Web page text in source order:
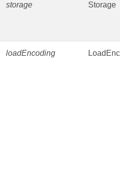
storage Storage
loadEncoding